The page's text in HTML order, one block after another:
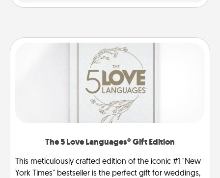
The 5 Love Languages® Gift Edition
This meticulously crafted edition of the iconic #1 "New
York Times" bestseller is the perfect gift for weddings,